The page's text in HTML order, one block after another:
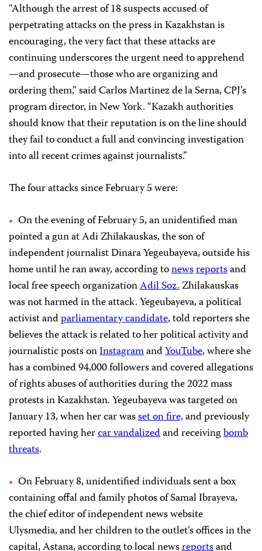
“Although the arrest of 18 suspects accused of
perpetrating attacks on the press in Kazakhstan is
encouraging, the very fact that these attacks are
continuing underscores the urgent need to apprehend
—and prosecute—those who are organizing and
ordering them,” said Carlos Martinez de la Serna, CPJ’s
program director, in New York. “Kazakh authorities
should know that their reputation is on the line should
they fail to conduct a full and convincing investigation
into all recent crimes against journalists.”
The four attacks since February 5 were:
On the evening of February 5, an unidentified man
pointed a gun at Adi Zhilakauskas, the son of
independent journalist Dinara Yegeubayeva, outside his
home until he ran away, according tonewsreportsand
local free speech organizationAdil Soz.Zhilakauskas
was not harmed in the attack. Yegeubayeva, a political
activist andparliamentary candidate, told reporters she
believes the attack is related to her political activity and
journalistic posts onInstagramandYouTube, where she
has a combined 94,000 followers and covered allegations
of rights abuses of authorities during the 2022 mass
protests in Kazakhstan. Yegeubayeva was targeted on
January 13, when her car wasset on fire,and previously
reported having hercar vandalizedand receivingbomb
threats.
On February 8, unidentified individuals sent a box
containing offal and family photos of Samal Ibrayeva,
the chief editor of independent news website
Ulysmedia, and her children to the outlet’s offices in the